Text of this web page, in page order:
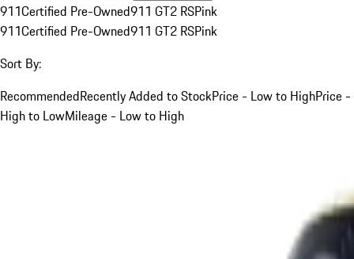
911Certified Pre-Owned911 GT2 RSPink
911Certified Pre-Owned911 GT2 RSPink
Sort By:
RecommendedRecently Added to StockPrice - Low to HighPrice -
High to LowMileage - Low to High